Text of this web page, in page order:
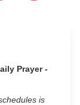
Prayer -
is